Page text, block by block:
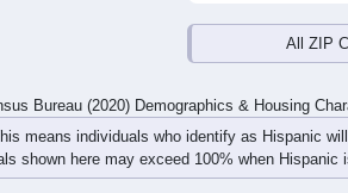
All ZIP
Bureau (2020) Demographics & Housing
means individuals who identify as Hispanic
shown here may exceed 100% when Hispanic